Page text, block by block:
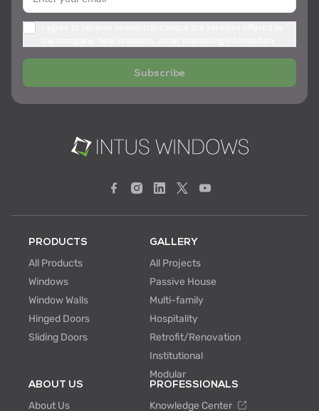
Subscribe
PRODUCTS
All Products
Windows
Window Walls
Hinged Doors
Sliding Doors
GALLERY
All Projects
Passive House
Multi-family
Hospitality
Retrofit/Renovation
Institutional
Modular
ABOUT US
About Us
PROFESSIONALS
Knowledge Center